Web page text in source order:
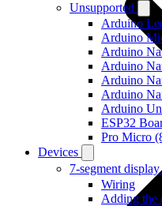
Unsupported
Arduino
Arduino
Arduino
Arduino
Arduino
Arduino
Arduino
ESP32
Pro Micro
Devices
7-segment
Wiring
Adding the